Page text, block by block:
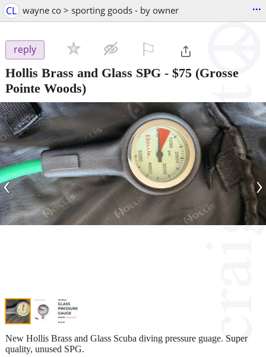
CL wayne co > sporting goods - by owner ...
reply
Hollis Brass and Glass SPG - $75 (Grosse
Pointe Woods)
‹ ›
New Hollis Brass and Glass Scuba diving pressure guage. Super
quality, unused SPG.